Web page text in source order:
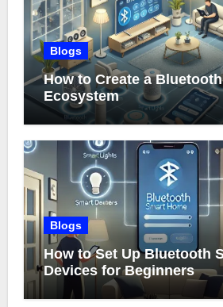
Blogs
How to Create a
Ecosystem
Blogs
How to Set Up Bluetooth
Devices for Beginners